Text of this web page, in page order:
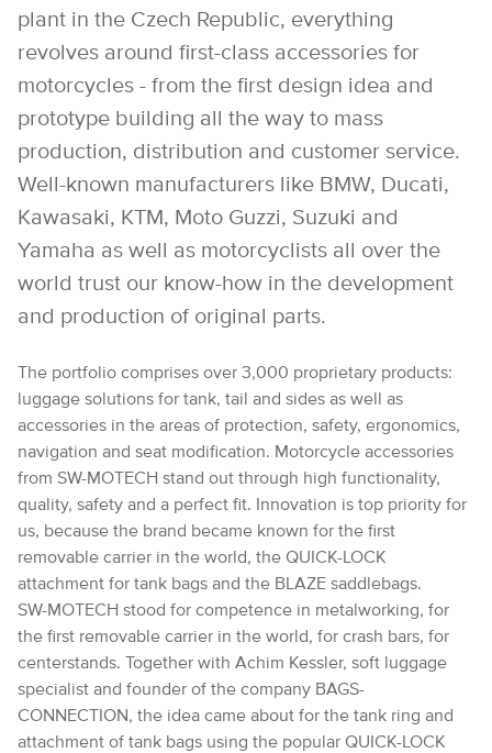
plant in the Czech Republic, everything
revolves around first-class accessories for
motorcycles - from the first design idea and
prototype building all the way to mass
production, distribution and customer service.
Well-known manufacturers like BMW, Ducati,
Kawasaki, KTM, Moto Guzzi, Suzuki and
Yamaha as well as motorcyclists all over the
world trust our know-how in the development
and production of original parts.
The portfolio comprises over 3,000 proprietary products:
luggage solutions for tank, tail and sides as well as
accessories in the areas of protection, safety, ergonomics,
navigation and seat modification. Motorcycle accessories
from SW-MOTECH stand out through high functionality,
quality, safety and a perfect fit. Innovation is top priority for
us, because the brand became known for the first
removable carrier in the world, the QUICK-LOCK
attachment for tank bags and the BLAZE saddlebags.
SW-MOTECH stood for competence in metalworking, for
the first removable carrier in the world, for crash bars, for
centerstands. Together with Achim Kessler, soft luggage
specialist and founder of the company BAGS-
CONNECTION, the idea came about for the tank ring and
attachment of tank bags using the popular QUICK-LOCK